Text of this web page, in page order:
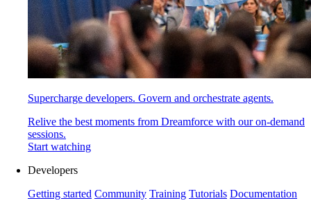
Supercharge developers. Govern and orchestrate agents.
Relive the best moments from Dreamforce with our on-demand
sessions.
Start watching
Developers
Getting started Community Training Tutorials Documentation